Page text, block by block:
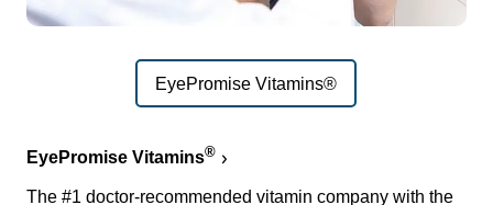
EyePromise Vitamins®
EyePromise Vitamins®
The #1 doctor-recommended vitamin company with the